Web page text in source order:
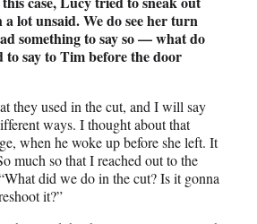
lot unsaid. We do see her turn
something to say so — what do
say to Tim before the door
they used in the cut, and I will say
ways. I thought about that
when he woke up before she left. It
much so that I reached out to the
did we do in the cut? Is it gonna
it?”